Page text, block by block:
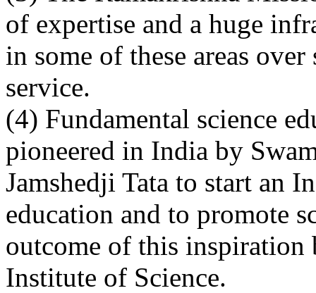
of expertise and a huge
in some of these areas
service.
(4) Fundamental science
pioneered in India by
Jamshedji Tata to start an
education and to promote
outcome of this
Institute of Science.